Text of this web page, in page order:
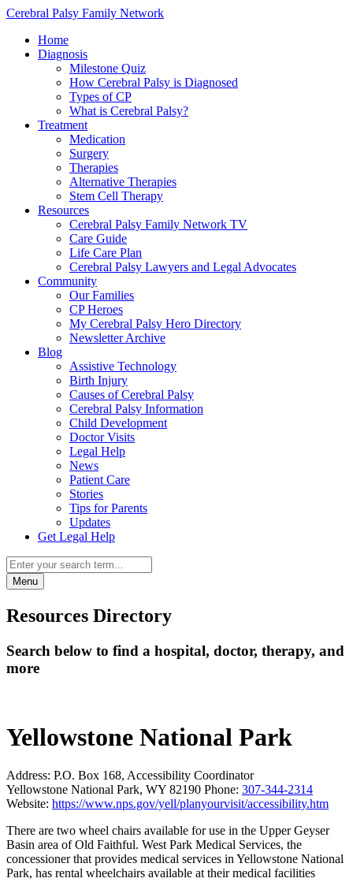
Cerebral Palsy Family Network
Home
Diagnosis
Milestone Quiz
How Cerebral Palsy is Diagnosed
Types of CP
What is Cerebral Palsy?
Treatment
Medication
Surgery
Therapies
Alternative Therapies
Stem Cell Therapy
Resources
Cerebral Palsy Family Network TV
Care Guide
Life Care Plan
Cerebral Palsy Lawyers and Legal Advocates
Community
Our Families
CP Heroes
My Cerebral Palsy Hero Directory
Newsletter Archive
Blog
Assistive Technology
Birth Injury
Causes of Cerebral Palsy
Cerebral Palsy Information
Child Development
Doctor Visits
Legal Help
News
Patient Care
Stories
Tips for Parents
Updates
Get Legal Help
Menu
Resources Directory
Search below to find a hospital, doctor, therapy, and
more
Yellowstone National Park
Address: P.O. Box 168, Accessibility Coordinator
Yellowstone National Park, WY 82190 Phone: 307-344-2314
Website: https://www.nps.gov/yell/planyourvisit/accessibility.htm
There are two wheel chairs available for use in the Upper Geyser
Basin area of Old Faithful. West Park Medical Services, the
concessioner that provides medical services in Yellowstone National
Park, has rental wheelchairs available at their medical facilities